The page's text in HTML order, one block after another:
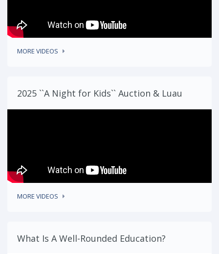
MORE VIDEOS
2025 ``A Night for Kids`` Auction & Luau
MORE VIDEOS
What Is A Well-Rounded Education?